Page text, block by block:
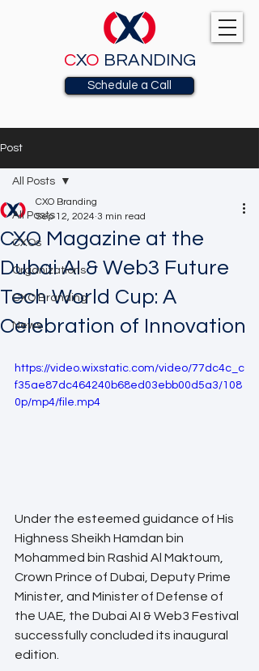
CXO BRANDING
Schedule a Call
Post
All Posts
CXOs
Organizations
CXO Branding
News
All Posts
CXO Magazine at the
Dubai AI & Web3 Future
Tech World Cup: A
Celebration of Innovation
CXO Branding
Sep 12, 2024 3 min read
https://video.wixstatic.com/video/77dc4c_c
f35ae87dc464240b68ed03ebb00d5a3/108
0p/mp4/file.mp4
Under the esteemed guidance of His
Highness Sheikh Hamdan bin
Mohammed bin Rashid Al Maktoum,
Crown Prince of Dubai, Deputy Prime
Minister, and Minister of Defense of
the UAE, the Dubai AI & Web3 Festival
successfully concluded its inaugural
edition.